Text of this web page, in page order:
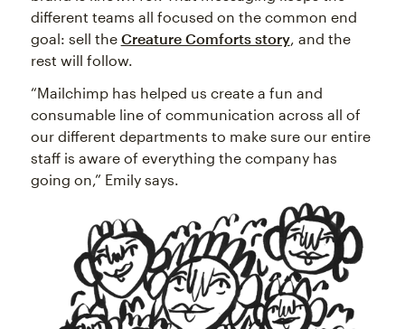
different teams all focused on the common end
goal: sell the Creature Comforts story, and the
rest will follow.
“Mailchimp has helped us create a fun and
consumable line of communication across all of
our different departments to make sure our entire
staff is aware of everything the company has
going on,” Emily says.